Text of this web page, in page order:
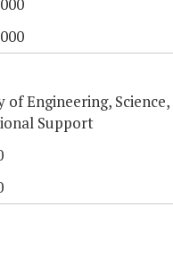
of Engineering, Science,
Support